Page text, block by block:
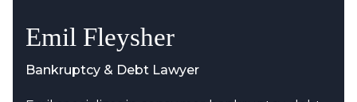
Emil Fleysher
Bankruptcy & Debt Lawyer